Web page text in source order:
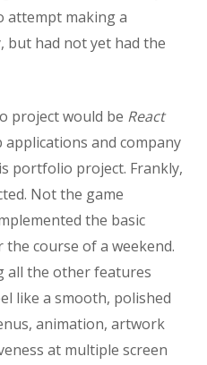
attempt making a
but had not yet had the
project would be React
applications and company
portfolio project. Frankly,
Not the game
the basic
the course of a weekend.
all the other features
like a smooth, polished
animation, artwork
at multiple screen